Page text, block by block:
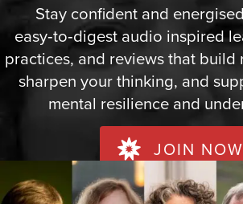
Stay confident and
easy‑to‑digest audio inspired
practices, and reviews that build
sharpen your thinking, and
mental resilience and
JOIN NOW